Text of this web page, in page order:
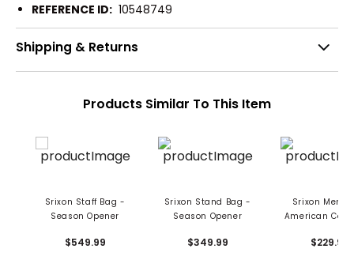
REFERENCE ID: 10548749
Shipping & Returns
Products Similar To This Item
Srixon Staff Bag -
Season Opener
$549.99
Srixon Stand Bag -
Season Opener
$349.99
Srixon Men's
American
$229.99